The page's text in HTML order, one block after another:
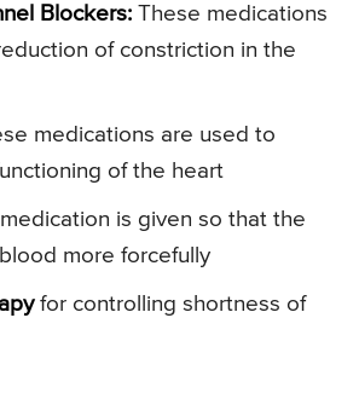
Blockers: These medications
of constriction in the
medications are used to
of the heart
is given so that the
more forcefully
for controlling shortness of